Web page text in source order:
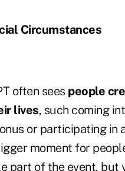
Circumstances
often sees people
lives, such coming
or participating in
moment for
part of the event, but